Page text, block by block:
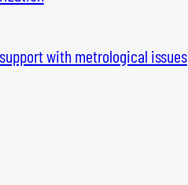
with metrological issues